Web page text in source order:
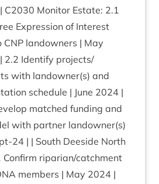
C2030 Mon­it­or Estate: 2.1
Expres­sion of Interest
CNP landown­ers | May
2.2 Identi­fy projects/​
with landowner(s) and
sched­ule | June 2024 |
matched fund­ing and
with part­ner landowner(s)
24 | | South Deeside North
Con­firm riparian/​catchment
mem­bers | May 2024 |